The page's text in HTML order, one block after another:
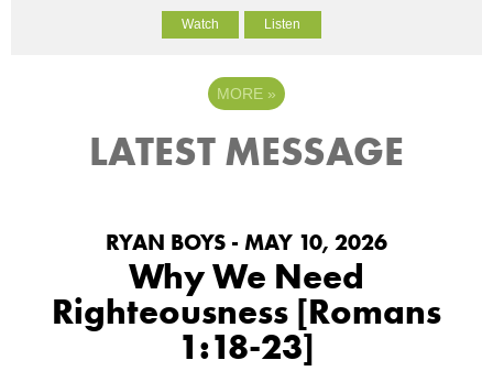
Watch Listen
MORE »
LATEST MESSAGE
RYAN BOYS - MAY 10, 2026
Why We Need
Righteousness [Romans
1:18-23]